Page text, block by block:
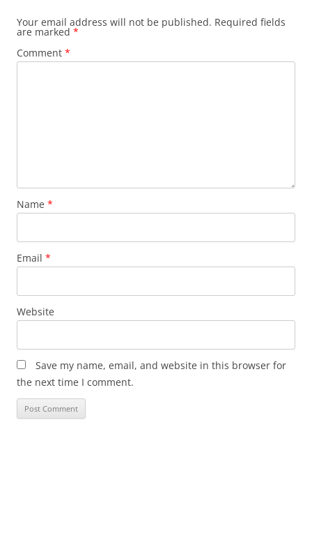
Your email address will not be published. Required fields
are marked *
Comment *
Name *
Email *
Website
Save my name, email, and website in this browser for
the next time I comment.